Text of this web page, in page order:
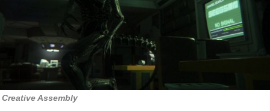
Creative Assembly